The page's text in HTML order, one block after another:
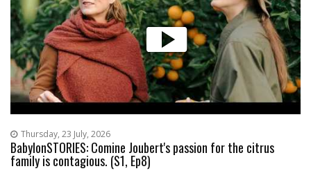
Thursday, 23 July, 2026
BabylonSTORIES: Comine Joubert's passion for the citrus
family is contagious. (S1, Ep8)